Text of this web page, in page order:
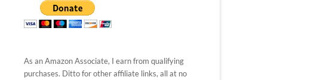
As an Amazon Associate, I earn from qualifying
purchases. Ditto for other affiliate links, all at no